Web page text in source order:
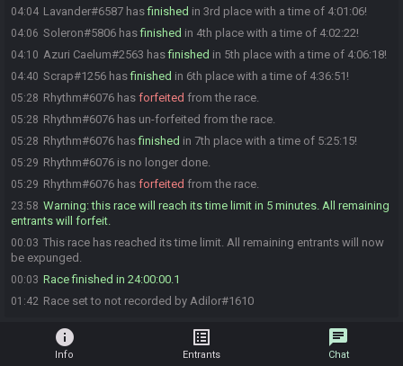
04:04 Lavander#6587 hasfinished in 3rd place with a time of 4:01:06!
04:06 Soleron#5806 hasfinished in 4th place with a time of 4:02:22!
04:10 Azuri Caelum#2563 hasfinished in 5th place with a time of 4:06:18!
04:40 Scrap#1256 hasfinished in 6th place with a time of 4:36:51!
05:28 Rhythm#6076 has forfeited from the race.
05:28 Rhythm#6076 has un-forfeited from the race.
05:28 Rhythm#6076 hasfinished in 7th place with a time of 5:25:15!
05:29 Rhythm#6076 is no longer done.
05:29 Rhythm#6076 has forfeited from the race.
23:58 Warning: this race will reach its time limit in 5 minutes. All remaining
entrants will forfeit.
00:03 This race has reached its time limit. All remaining entrants will now
be expunged.
00:03 Race finished in 24:00:00.1
01:42 Race set to not recorded by Adilor#1610
info
Info
list_alt
Entrants
chat
Chat